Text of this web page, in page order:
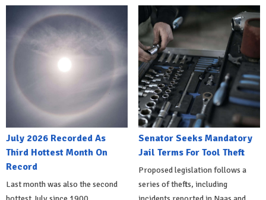
July 2026 Recorded As
Third Hottest Month On
Record
Last month was also the second
Senator Seeks Mandatory
Jail Terms For Tool Theft
Proposed legislation follows a
series of thefts, including